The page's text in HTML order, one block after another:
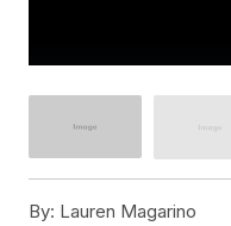
By: Lauren Magarino